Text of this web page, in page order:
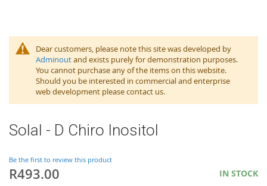
Dear customers, please note this site was developed by
Adminoutand exists purely for demonstration purposes.
You cannot purchase any of the items on this website.
Should you be interested in commercial and enterprise
web development please contact us.
Solal - D Chiro Inositol
Be the first to review this product
R493.00 IN STOCK